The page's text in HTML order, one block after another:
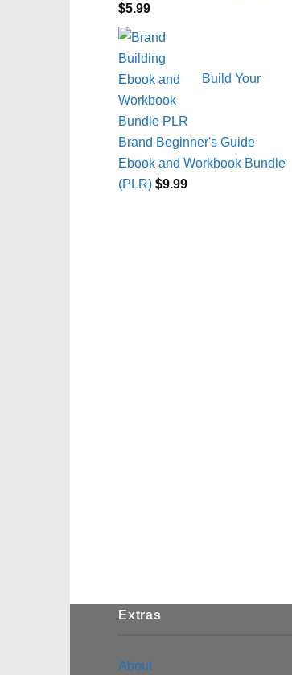
$5.99
Build Your
Brand Beginner's Guide
Ebook and Workbook Bundle
(PLR) $9.99
Extras
About